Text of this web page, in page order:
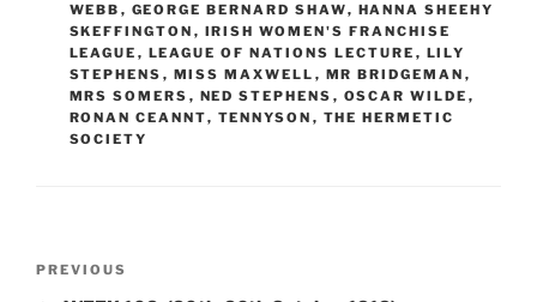
WEBB , GEORGE BERNARD SHAW, HANNA SHEEHY
SKEFFINGTON , IRISH WOMEN'S FRANCHISE
LEAGUE , LEAGUE OF NATIONS LECTURE , LILY
STEPHENS , MISS MAXWELL , MR BRIDGEMAN ,
MRS SOMERS , NED STEPHENS , OSCAR WILDE ,
RONAN CEANNT, TENNYSON , THE HERMETIC
SOCIETY
Previous
PREVIOUS